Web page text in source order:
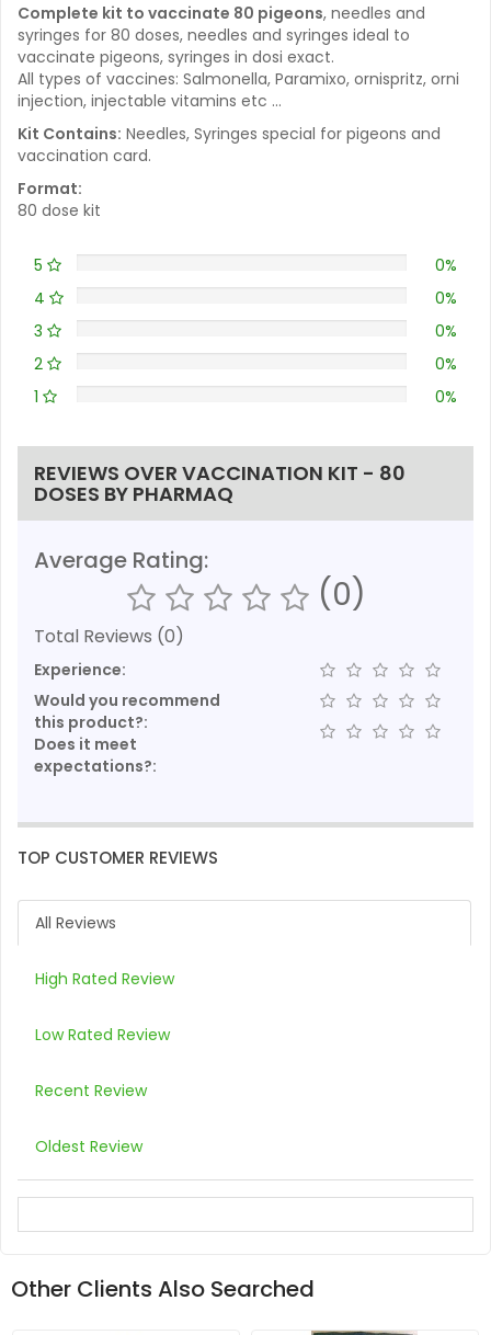
Complete kit to vaccinate 80 pigeons, needles and
syringes for 80 doses, needles and syringes ideal to
vaccinate pigeons, syringes in dosi exact.
All types of vaccines: Salmonella, Paramixo, ornispritz, orni
injection, injectable vitamins etc ...
Kit Contains: Needles, Syringes special for pigeons and
vaccination card.
Format:
80 dose kit
5
0%
4
0%
3
0%
2
0%
1
0%
REVIEWS OVER VACCINATION KIT - 80
DOSES BY PHARMAQ
Average Rating:
(0)
Total Reviews (0)
Experience:
Would you recommend
this product?:
Does it meet
expectations?:
TOP CUSTOMER REVIEWS
All Reviews
High Rated Review
Low Rated Review
Recent Review
Oldest Review
Other Clients Also Searched